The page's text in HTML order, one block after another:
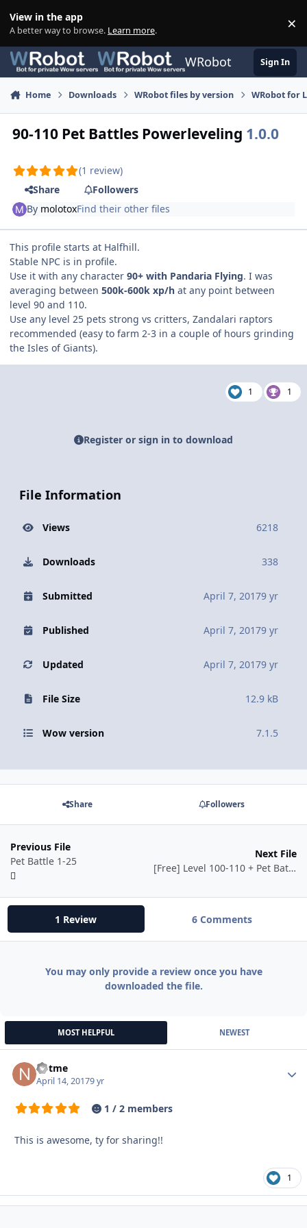
View in the app
A better way to browse. Learn more. ×
WRobot Sign In
Home Downloads WRobot files by version WRobot for
90-110 Pet Battles Powerleveling 1.0.0
(1 review)
Share
Followers
By molotoxFind their other files
This profile starts at Halfhill.
Stable NPC is in profile.
Use it with any character 90+ with Pandaria Flying. I was
averaging between 500k-600k xp/h at any point between
level 90 and 110.
Use any level 25 pets strong vs critters, Zandalari raptors
recommended (easy to farm 2-3 in a couple of hours grinding
the Isles of Giants).
1 1
Register or sign in to download
File Information
Views 6218
Downloads 338
Submitted April 7, 20179 yr
Published April 7, 20179 yr
Updated April 7, 20179 yr
File Size 12.9 kB
Wow version 7.1.5
Share Followers
Previous File
Pet Battle 1-25
Next File
[Free] Level 100-110 + Pet Battle Leveling 1-25
1 Review 6 Comments
You may only provide a review once you have
downloaded the file.
MOST HELPFUL NEWEST
notme
April 14, 20179 yr
1 / 2 members
This is awesome, ty for sharing!!
1